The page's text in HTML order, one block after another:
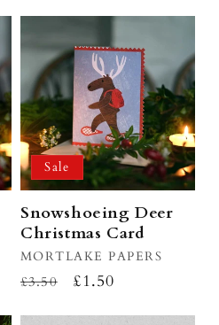
Sale
Snowshoeing Deer
Christmas Card
Vendor:
MORTLAKE PAPERS
Regular
£3.50
Sale
£1.50